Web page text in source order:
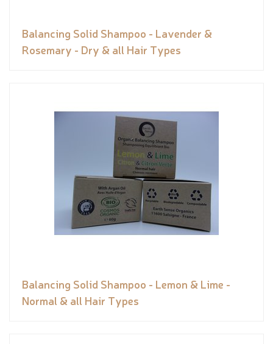
Balancing Solid Shampoo - Lavender &
Rosemary - Dry & all Hair Types
Balancing Solid Shampoo - Lemon & Lime -
Normal & all Hair Types